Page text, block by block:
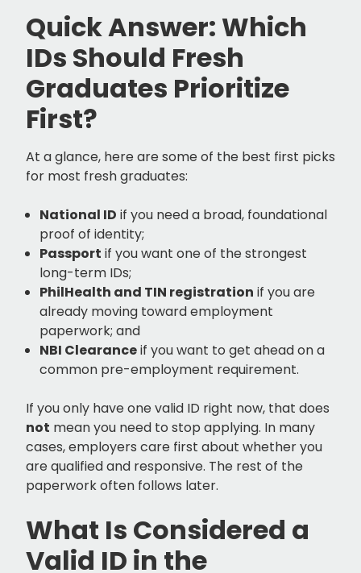
Quick Answer: Which
IDs Should Fresh
Graduates Prioritize
First?
At a glance, here are some of the best first picks
for most fresh graduates:
National ID if you need a broad, foundational
proof of identity;
Passport if you want one of the strongest
long-term IDs;
PhilHealth and TIN registration if you are
already moving toward employment
paperwork; and
NBI Clearanceif you want to get ahead on a
common pre-employment requirement.
If you only have one valid ID right now, that does
not mean you need to stop applying. In many
cases, employers care first about whether you
are qualified and responsive. The rest of the
paperwork often follows later.
What Is Considered a
Valid ID in the